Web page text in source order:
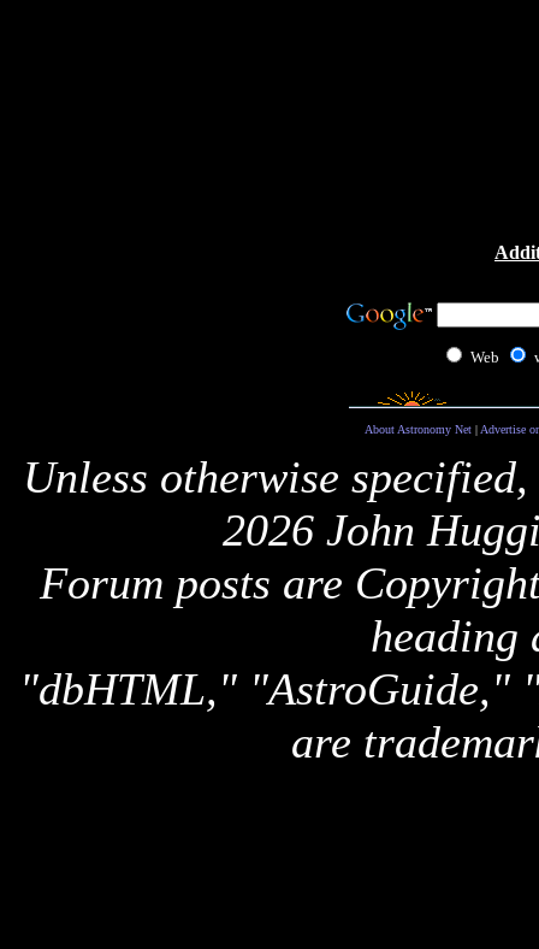
Web
About Astronomy Net| Advertise
Unless otherwise
2026 John
Forum posts are
heading
"dbHTML," "AstroGuide,"
are